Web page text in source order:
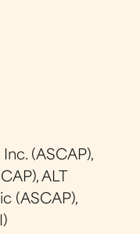
(ASCAP),
ALT
(ASCAP),